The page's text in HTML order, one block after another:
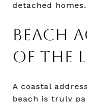
detached homes.
BEACH
OF THE
A coastal
beach is truly